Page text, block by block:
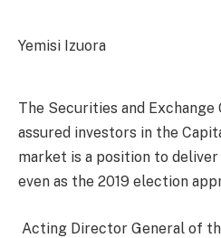
Yemisi Izuora
The Securities and Exchange
assured investors in the
market is a position to
even as the 2019 election
Acting Director General of